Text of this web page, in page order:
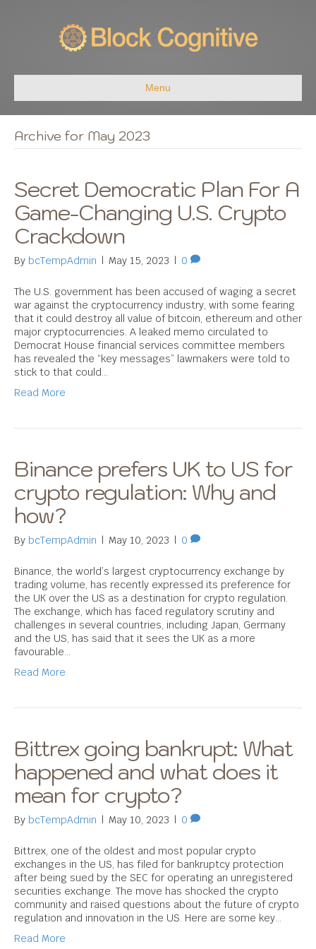
Menu
Archive for May 2023
Secret Democratic Plan For A
Game-Changing U.S. Crypto
Crackdown
By bcTempAdmin | May 15, 2023 | 0
The U.S. government has been accused of waging a secret
war against the cryptocurrency industry, with some fearing
that it could destroy all value of bitcoin, ethereum and other
major cryptocurrencies. A leaked memo circulated to
Democrat House financial services committee members
has revealed the “key messages” lawmakers were told to
stick to that could…
Read More
Binance prefers UK to US for
crypto regulation: Why and
how?
By bcTempAdmin | May 10, 2023 | 0
Binance, the world’s largest cryptocurrency exchange by
trading volume, has recently expressed its preference for
the UK over the US as a destination for crypto regulation.
The exchange, which has faced regulatory scrutiny and
challenges in several countries, including Japan, Germany
and the US, has said that it sees the UK as a more
favourable…
Read More
Bittrex going bankrupt: What
happened and what does it
mean for crypto?
By bcTempAdmin | May 10, 2023 | 0
Bittrex, one of the oldest and most popular crypto
exchanges in the US, has filed for bankruptcy protection
after being sued by the SEC for operating an unregistered
securities exchange. The move has shocked the crypto
community and raised questions about the future of crypto
regulation and innovation in the US. Here are some key…
Read More